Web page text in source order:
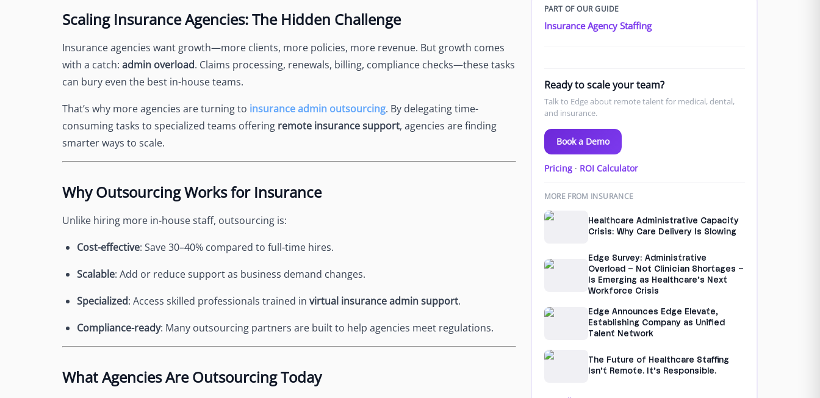
Talent Management
Dashboard
One dashboard for payroll, compliance &
more
Talent Guarantee
Replacement at $0 if a hire doesn't work
Edge Compliance
HIPAA, SOC 2, ISO 27001, GDPR
Company news and media coverage
Customer Stories
Scaling Insurance Agencies: The Hidden Challenge
Insurance agencies want growth—more clients, more policies, more revenue. But growth comes
with a catch: admin overload. Claims processing, renewals, billing, compliance checks—these tasks
can bury even the best in-house teams.
That’s why more agencies are turning to insurance admin outsourcing. By delegating time-
consuming tasks to specialized teams offering remote insurance support, agencies are finding
smarter ways to scale.
Why Outsourcing Works for Insurance
Unlike hiring more in-house staff, outsourcing is:
Cost-effective: Save 30–40% compared to full-time hires.
Scalable: Add or reduce support as business demand changes.
Specialized: Access skilled professionals trained in virtual insurance admin support.
Compliance-ready: Many outsourcing partners are built to help agencies meet regulations.
What Agencies Are Outsourcing Today
PART OF OUR GUIDE
Insurance Agency Staffing
Ready to scale your team?
Talk to Edge about remote talent for medical, dental,
and insurance.
Book a Demo
Pricing· ROI Calculator
MORE FROM INSURANCE
Healthcare Administrative Capacity
Crisis: Why Care Delivery Is Slowing
Edge Survey: Administrative
Overload – Not Clinician Shortages –
Is Emerging as Healthcare’s Next
Workforce Crisis
Edge Announces Edge Elevate,
Establishing Company as Unified
Talent Network
The Future of Healthcare Staffing
Isn’t Remote. It’s Responsible.